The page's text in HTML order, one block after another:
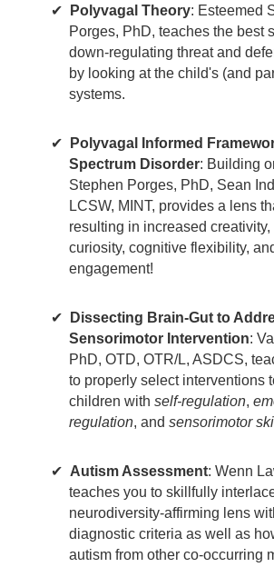
Polyvagal Theory: Esteemed
Porges, PhD, teaches the best
down-regulating threat and
by looking at the child's (and
systems.
Polyvagal Informed
Spectrum Disorder: Building
Stephen Porges, PhD, Sean
LCSW, MINT, provides a lens
resulting in increased creativity,
curiosity, cognitive flexibility,
engagement!
Dissecting Brain-Gut to
Sensorimotor Intervention:
PhD, OTD, OTR/L, ASDCS,
to properly select interventions
children with self-regulation,
regulation, and sensorimotor
Autism Assessment: Wenn
teaches you to skillfully
neurodiversity-affirming lens
diagnostic criteria as well as
autism from other co-occurring